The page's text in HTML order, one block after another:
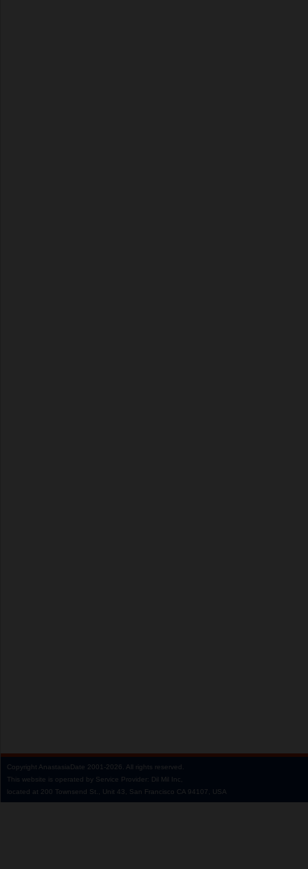
Copyright AnastasiaDate 2001‑2026. All rights reserved.
This website is operated by Service Provider: Dil Mil Inc,
located at 200 Townsend St., Unit 43, San Francisco CA 94107, USA